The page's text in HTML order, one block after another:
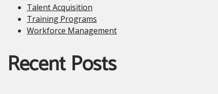
Talent Acquisition
Training Programs
Workforce Management
Recent Posts